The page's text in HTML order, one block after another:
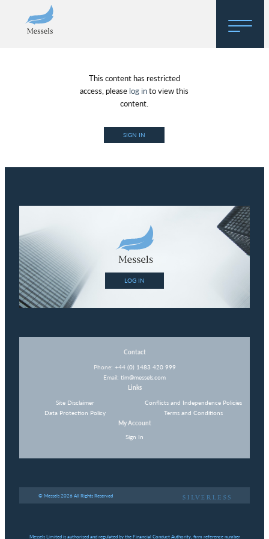
About
Regulatory Hosting
This content has restricted
access, please log into view this
content.
SIGN IN
LOG IN
Contact
Phone: +44 (0) 1483 420 999
Email: tim@messels.com
Links
Site Disclaimer
Data Protection Policy
Conflicts and Independence Policies
Terms and Conditions
My Account
Sign In
© Messels 2026 All Rights Reserved
Messels Limited is authorised and regulated by the Financial Conduct Authority, firm reference number